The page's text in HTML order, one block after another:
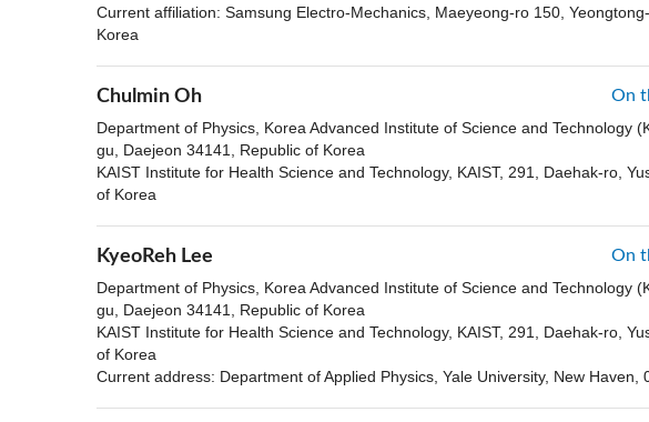
Current affiliation: Samsung Electro-Mechanics, Maeyeong-ro 150,
Korea
Chulmin Oh On
Department of Physics, Korea Advanced Institute of Science and Technology
gu, Daejeon 34141, Republic of Korea
KAIST Institute for Health Science and Technology, KAIST, 291, Daehak-ro,
of Korea
KyeoReh Lee On
Department of Physics, Korea Advanced Institute of Science and Technology
gu, Daejeon 34141, Republic of Korea
KAIST Institute for Health Science and Technology, KAIST, 291, Daehak-ro,
of Korea
Current address: Department of Applied Physics, Yale University, New Haven,